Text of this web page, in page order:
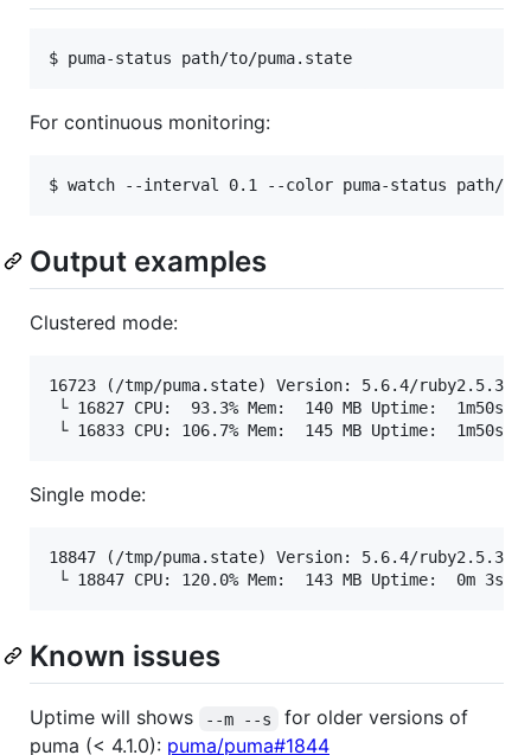
For continuous monitoring:
Output examples
Clustered mode:
16723 (/tmp/puma.state) Version: 5.6.4/
└ 16827 CPU:  93.3% Mem:  140 MB Uptime:
Single mode:
18847 (/tmp/puma.state) Version: 5.6.4/
Known issues
Uptime will shows --m --s
for older versions of
puma (< 4.1.0): puma/puma#1844